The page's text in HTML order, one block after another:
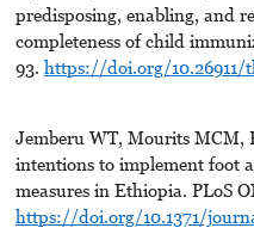
predisposing, enabling, and
completeness of child
93. https://doi.org/10.26911/
Jemberu WT, Mourits MCM,
intentions to implement foot
measures in Ethiopia. PLoS
https://doi.org/10.1371/